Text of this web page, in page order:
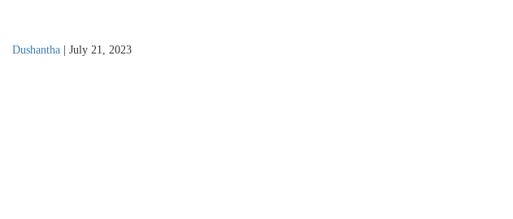
Dushantha July 21, 2023